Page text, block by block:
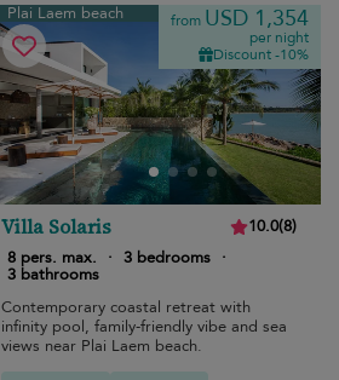
Plai Laem beach from USD 1,354
per night
Discount -10%
Villa Solaris 10.0(8)
8 pers. max.
· 3 bedrooms ·
3 bathrooms
Contemporary coastal retreat with
infinity pool, family-friendly vibe and sea
views near Plai Laem beach.